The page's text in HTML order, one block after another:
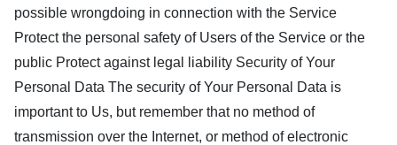
possible wrongdoing in connection with the Service
Protect the personal safety of Users of the Service or the
public Protect against legal liability Security of Your
Personal Data The security of Your Personal Data is
important to Us, but remember that no method of
transmission over the Internet, or method of electronic